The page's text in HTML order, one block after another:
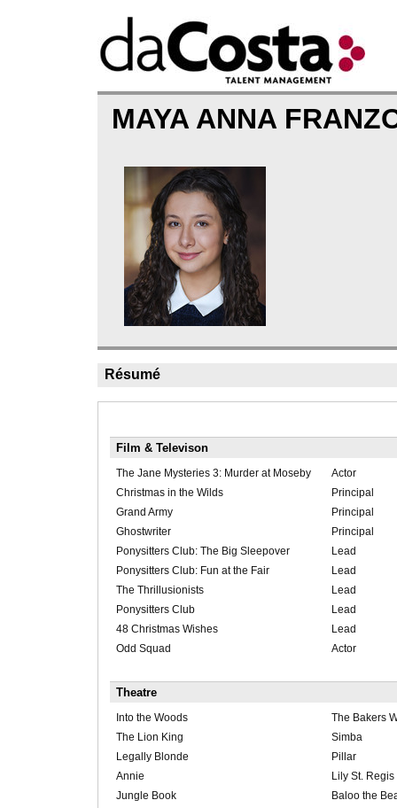
MAYA ANNA
Résumé
Film & Televison
The Jane Mysteries 3: Murder at Moseby
Actor
Christmas in the Wilds
Principal
Grand Army
Principal
Ghostwriter
Principal
Ponysitters Club: The Big Sleepover
Lead
Ponysitters Club: Fun at the Fair
Lead
The Thrillusionists
Lead
Ponysitters Club
Lead
48 Christmas Wishes
Lead
Odd Squad
Actor
Theatre
Into the Woods
The Bakers
The Lion King
Simba
Legally Blonde
Pillar
Annie
Lily St. Regis
Jungle Book
Baloo the